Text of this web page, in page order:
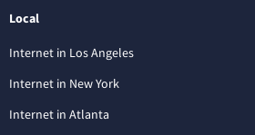
Local
Internet in Los Angeles
Internet in New York
Internet in Atlanta